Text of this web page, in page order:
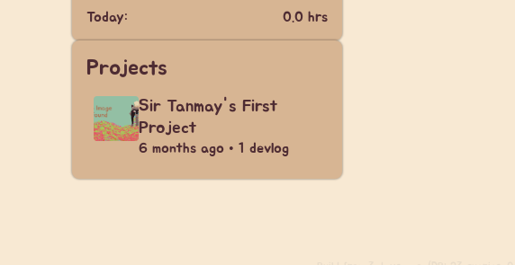
Today:
0.0 hrs
Projects
Sir Tanmay's First
Project
6 months ago • 1 devlog